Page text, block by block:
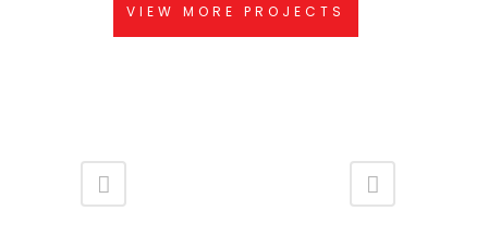
VIEW MORE PROJECTS